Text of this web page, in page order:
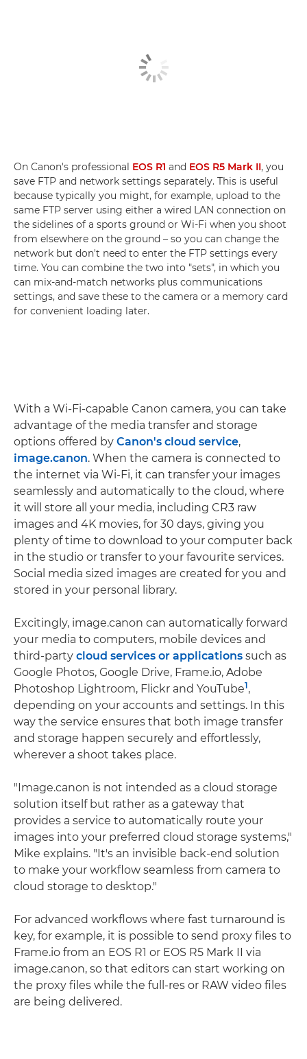
On Canon's professional EOS R1 and EOS R5 Mark II, you
save FTP and network settings separately. This is useful
because typically you might, for example, upload to the
same FTP server using either a wired LAN connection on
the sidelines of a sports ground or Wi-Fi when you shoot
from elsewhere on the ground – so you can change the
network but don't need to enter the FTP settings every
time. You can combine the two into "sets", in which you
can mix-and-match networks plus communications
settings, and save these to the camera or a memory card
for convenient loading later.
With a Wi-Fi-capable Canon camera, you can take
advantage of the media transfer and storage
options offered by Canon's cloud service,
image.canon. When the camera is connected to
the internet via Wi-Fi, it can transfer your images
seamlessly and automatically to the cloud, where
it will store all your media, including CR3 raw
images and 4K movies, for 30 days, giving you
plenty of time to download to your computer back
in the studio or transfer to your favourite services.
Social media sized images are created for you and
stored in your personal library.
Excitingly, image.canon can automatically forward
your media to computers, mobile devices and
third-party cloud services or applications such as
Google Photos, Google Drive, Frame.io, Adobe
Photoshop Lightroom, Flickr and YouTube1,
depending on your accounts and settings. In this
way the service ensures that both image transfer
and storage happen securely and effortlessly,
wherever a shoot takes place.
"Image.canon is not intended as a cloud storage
solution itself but rather as a gateway that
provides a service to automatically route your
images into your preferred cloud storage systems,"
Mike explains. "It's an invisible back-end solution
to make your workflow seamless from camera to
cloud storage to desktop."
For advanced workflows where fast turnaround is
key, for example, it is possible to send proxy files to
Frame.io from an EOS R1 or EOS R5 Mark II via
image.canon, so that editors can start working on
the proxy files while the full-res or RAW video files
are being delivered.